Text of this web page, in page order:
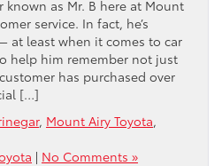
known as Mr. B here at Mount
service. In fact, he’s
least when it comes to car
help him remember not just
has purchased over
[…]
, Mount Airy Toyota,
| No Comments »